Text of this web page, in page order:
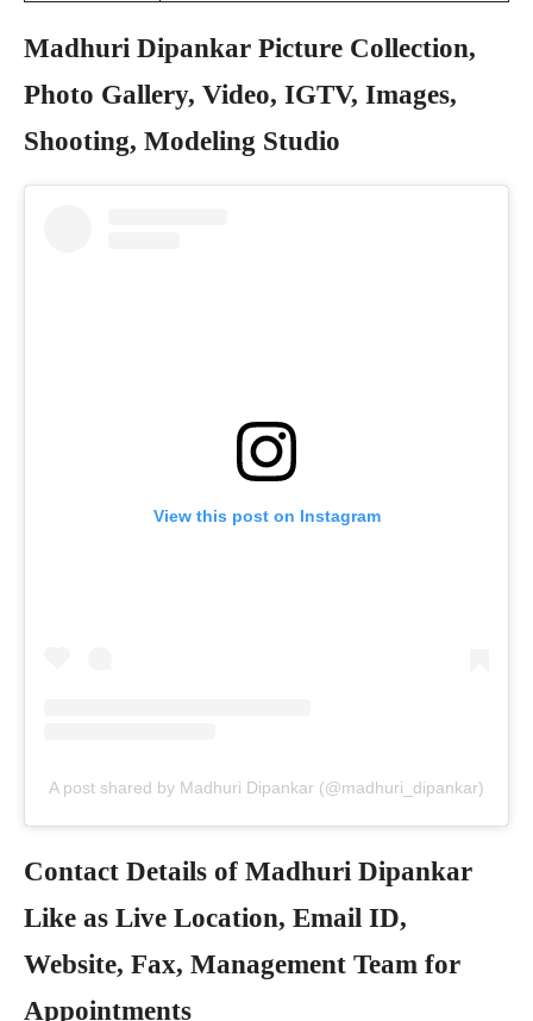
Madhuri Dipankar Picture Collection,
Photo Gallery, Video, IGTV, Images,
Shooting, Modeling Studio
View this post on Instagram
A post shared by Madhuri Dipankar (@madhuri_dipankar)
Contact Details of Madhuri Dipankar
Like as Live Location, Email ID,
Website, Fax, Management Team for
Appointments